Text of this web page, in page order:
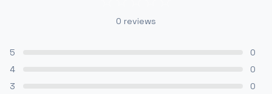
0 reviews
5
0
4
0
3
0